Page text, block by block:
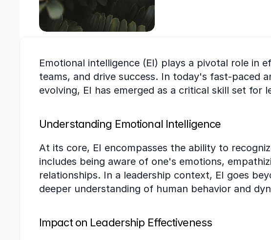
Emotional intelligence (EI) plays a pivotal role in
teams, and drive success. In today's fast-paced
evolving, EI has emerged as a critical skill set for
Understanding Emotional Intelligence
At its core, EI encompasses the ability to
includes being aware of one's emotions,
relationships. In a leadership context, EI goes
deeper understanding of human behavior and
Impact on Leadership Effectiveness